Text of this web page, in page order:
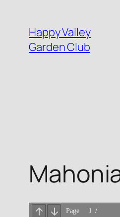
content
Happy Valley
Garden Club